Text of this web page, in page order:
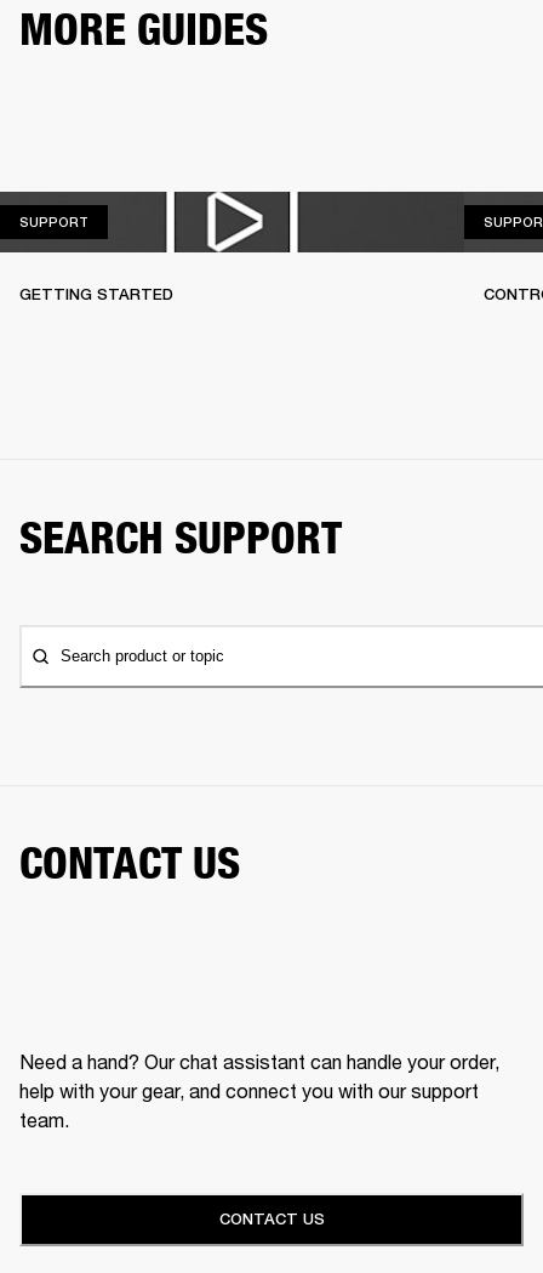
MORE GUIDES
SUPPORT
GETTING STARTED
SEARCH SUPPORT
Search product or topic
CONTACT US
Need a hand? Our chat assistant can handle your order,
help with your gear, and connect you with our support
team.
CONTACT US